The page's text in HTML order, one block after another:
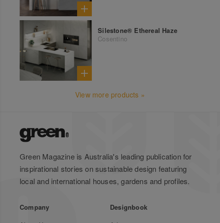
Silestone® Ethereal Haze
Cosentino
View more products »
Green Magazine is Australia's leading publication for
inspirational stories on sustainable design featuring
local and international houses, gardens and profiles.
Company
Designbook